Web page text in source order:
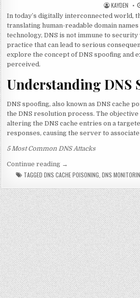
AUTHOR:
KAYDEN
In today’s digitally interconnected world,
translating human-readable domain
technology, DNS is not immune to
practice that can lead to serious
explore the concept of DNS spoofing and
perceived.
Understanding DNS
DNS spoofing, also known as DNS cache
the DNS resolution process. The
altering the DNS cache entries on a
responses, causing the server to
5 Most Common DNS Attacks
Continue reading“DNS Spoofing: Is it really
→
TAGGEDDNS CACHE POISONING ,DNS